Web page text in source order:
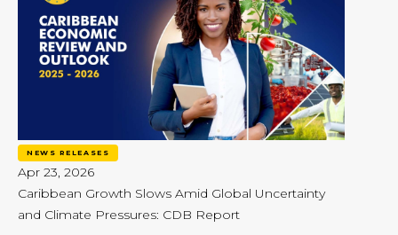
NEWS RELEASES
Apr 23, 2026
Caribbean Growth Slows Amid Global Uncertainty
and Climate Pressures: CDB Report